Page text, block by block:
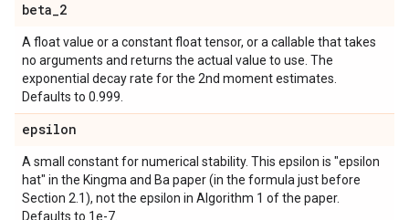
beta_2
A float value or a constant float tensor, or a callable that takes
no arguments and returns the actual value to use. The
exponential decay rate for the 2nd moment estimates.
Defaults to 0.999.
epsilon
A small constant for numerical stability. This epsilon is "epsilon
hat" in the Kingma and Ba paper (in the formula just before
Section 2.1), not the epsilon in Algorithm 1 of the paper.
Defaults to 1e-7.